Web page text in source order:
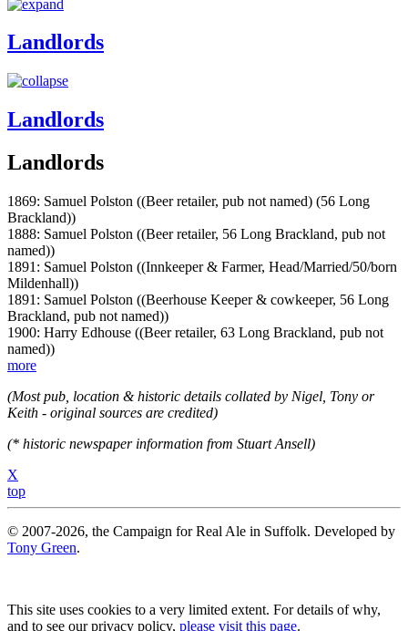
Landlords
Landlords
Landlords
1869: Samuel Polston ((Beer retailer, pub not named) (56 Long
Brackland))
1888: Samuel Polston ((Beer retailer, 56 Long Brackland, pub not
named))
1891: Samuel Polston ((Innkeeper & Farmer, Head/Married/50/born
Mildenhall))
1891: Samuel Polston ((Beerhouse Keeper & cowkeeper, 56 Long
Brackland, pub not named))
1900: Harry Edhouse ((Beer retailer, 63 Long Brackland, pub not
named))
more
(Most pub, location & historic details collated by Nigel, Tony or
Keith - original sources are credited)
(* historic newspaper information from Stuart Ansell)
X
top
© 2007-2026, the Campaign for Real Ale in Suffolk. Developed by
Tony Green.
This site uses cookies to a very limited extent. For details of why,
and to see our privacy policy, please visit this page.